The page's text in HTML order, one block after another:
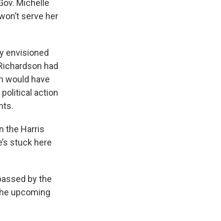
Michelle
serve her
envisioned
had
would have
action
the Harris
stuck here
by the
upcoming